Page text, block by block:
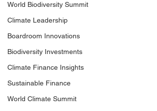
World Biodiversity Summit
Climate Leadership
Boardroom Innovations
Biodiversity Investments
Climate Finance Insights
Sustainable Finance
World Climate Summit